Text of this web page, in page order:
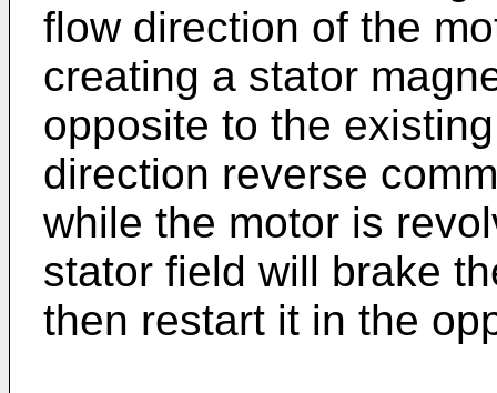
flow direction of the
creating a stator
opposite to the
direction reverse
while the motor is
stator field will brake
then restart it in the